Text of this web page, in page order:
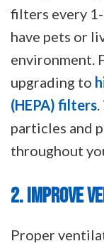
filters every
have pets or
environment.
upgrading to
(HEPA) filters
particles and
throughout
2. IMPROVE
Proper